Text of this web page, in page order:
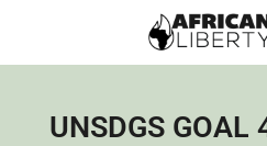
UNSDGS GOAL